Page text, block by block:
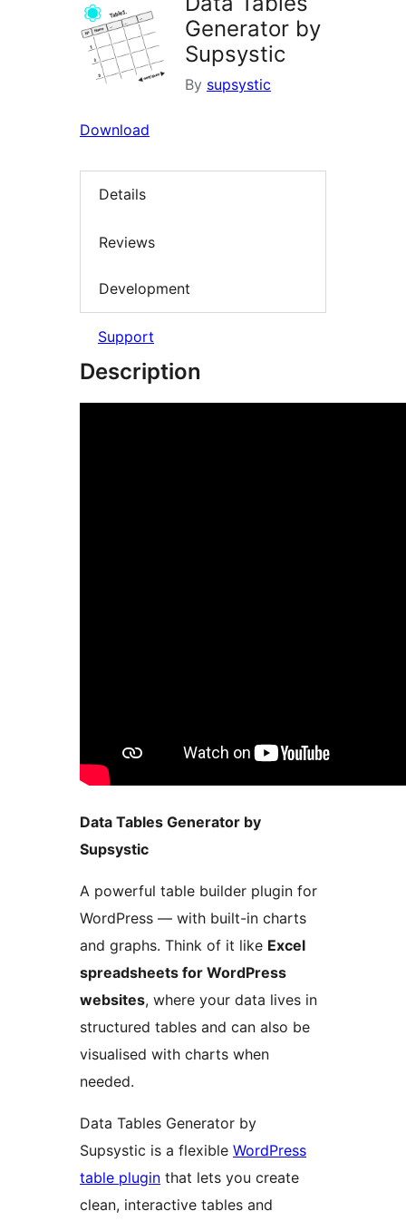
Generator by
Supsystic
By supsystic
Download
Details
Reviews
Development
Support
Description
Data Tables Generator by
Supsystic
A powerful table builder plugin for
WordPress — with built-in charts
and graphs. Think of it like Excel
spreadsheets for WordPress
websites, where your data lives in
structured tables and can also be
visualised with charts when
needed.
Data Tables Generator by
Supsystic is a flexible WordPress
table plugin that lets you create
clean, interactive tables and